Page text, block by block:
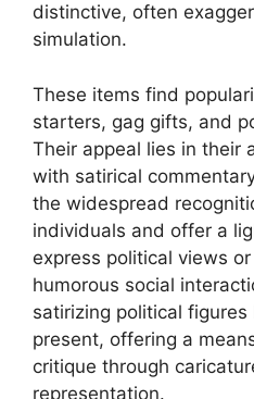
distinctive, often
simulation.
These items find
starters, gag gifts, and
Their appeal lies in their
with satirical
the widespread
individuals and offer a
express political views
humorous social
satirizing political figures
present, offering a
critique through
representation.